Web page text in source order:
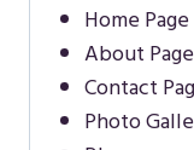
Home Page
About Page
Contact
Photo